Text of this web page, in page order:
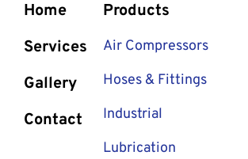
Home
Services
Gallery
Contact
Products
Air Compressors
Hoses & Fittings
Industrial
Lubrication